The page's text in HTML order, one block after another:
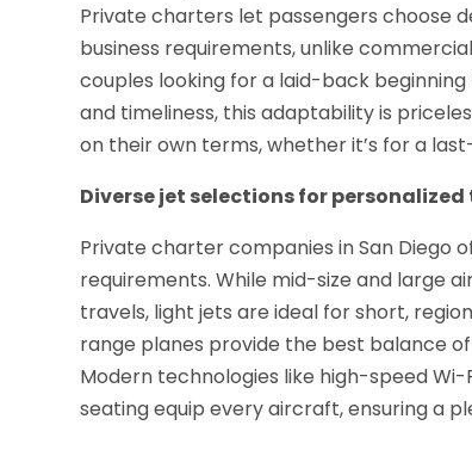
Private charters let passengers choose
business requirements, unlike
couples looking for a laid-back
and timeliness, this adaptability is
on their own terms, whether it’s for a
Diverse jet selections for
Private charter companies in San
requirements. While mid-size and large
travels, light jets are ideal for short,
range planes provide the best balance
Modern technologies like high-speed
seating equip every aircraft, ensuring a